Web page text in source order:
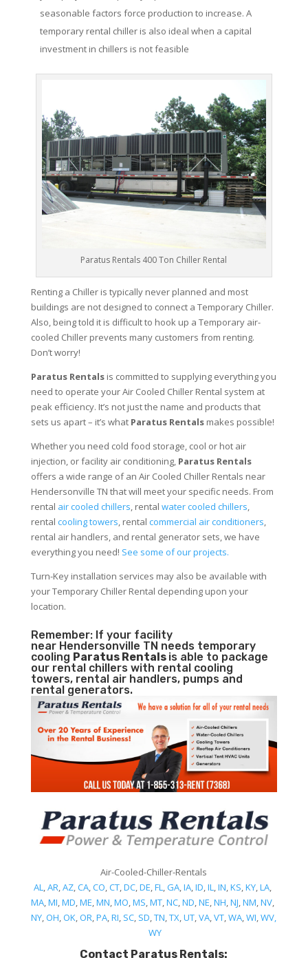
seasonable factors force production to increase. A
temporary rental chiller is also ideal when a capital
investment in chillers is not feasible
Paratus Rentals 400 Ton Chiller Rental
Renting a Chiller is typically never planned and most
buildings are not designed to connect a Temporary Chiller.
Also, being told it is difficult to hook up a Temporary air-
cooled Chiller prevents many customers from renting.
Don’t worry!
Paratus Rentalsis committed to supplying everything you
need to operate your Air Cooled Chiller Rental system at
peak efficiency. It’s not just the name and products that
sets us apart – it’s what Paratus Rentalsmakes possible!
Whether you need cold food storage, cool or hot air
injection, or facility air conditioning, Paratus Rentals
offers a wide range of an Air Cooled Chiller Rentals near
Hendersonville TN that will meet your specific needs. From
rental air cooled chillers, rental water cooled chillers,
rental cooling towers, rental commercial air conditioners,
rental air handlers, and rental generator sets, we have
everything you need! See some of our projects.
Turn-Key installation services may also be available with
your Temporary Chiller Rental depending upon your
location.
Remember: If your facility
near Hendersonville TN needs temporary
cooling Paratus Rentals is able to package
our rental chillers with rental cooling
towers, rental air handlers, pumps and
rental generators.
Air-Cooled-Chiller-Rentals
AL,AR,AZ,CA,CO,CT,DC,DE,FL,GA,IA,ID,IL,IN,KS,KY,LA,
MA,MI,MD,ME,MN,MO,MS,MT,NC,ND,NE,NH,NJ,NM,NV,
NY,OH,OK,OR,PA,RI, SC, SD,TN,TX,UT,VA,VT,WA,WI,WV,
WY
Contact Paratus Rentals: